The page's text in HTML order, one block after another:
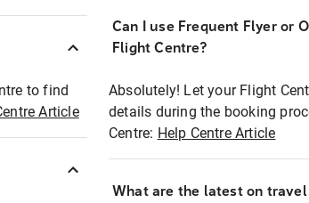
to find
Article
Can I use Frequent Flyer or
Flight Centre?
Absolutely! Let your Flight
details during the booking
Centre: Help Centre Article
What are the latest on